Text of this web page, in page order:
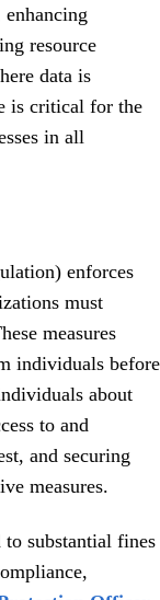
resource
data is
is critical for the
in all
enforces
must
measures
individuals before
about
to and
and securing
measures.
substantial fines